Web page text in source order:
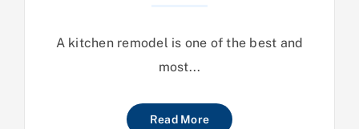
A kitchen remodel is one of the best and
most...
Read More